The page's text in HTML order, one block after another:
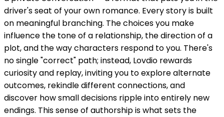
driver's seat of your own romance. Every story is built
on meaningful branching. The choices you make
influence the tone of a relationship, the direction of a
plot, and the way characters respond to you. There's
no single "correct" path; instead, Lovdio rewards
curiosity and replay, inviting you to explore alternate
outcomes, rekindle different connections, and
discover how small decisions ripple into entirely new
endings. This sense of authorship is what sets the